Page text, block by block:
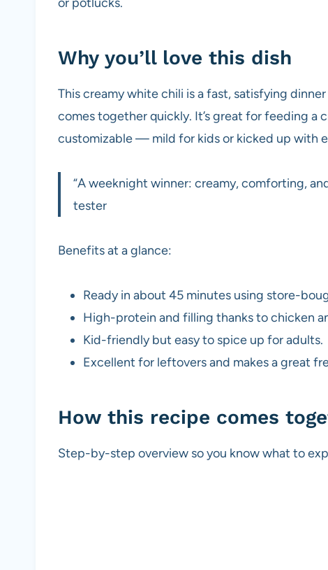
Why you’ll love this dish
This creamy white chili is a fast, satisfying
comes together quickly. It’s great for feeding a
customizable — mild for kids or kicked up with
“A weeknight winner: creamy, comforting,
tester
Benefits at a glance:
Ready in about 45 minutes using store-
High-protein and filling thanks to chicken
Kid-friendly but easy to spice up for adults.
Excellent for leftovers and makes a great
How this recipe comes
Step-by-step overview so you know what to